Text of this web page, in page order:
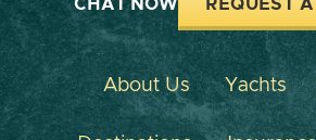
CHAT NOW REQUEST
About Us Yachts